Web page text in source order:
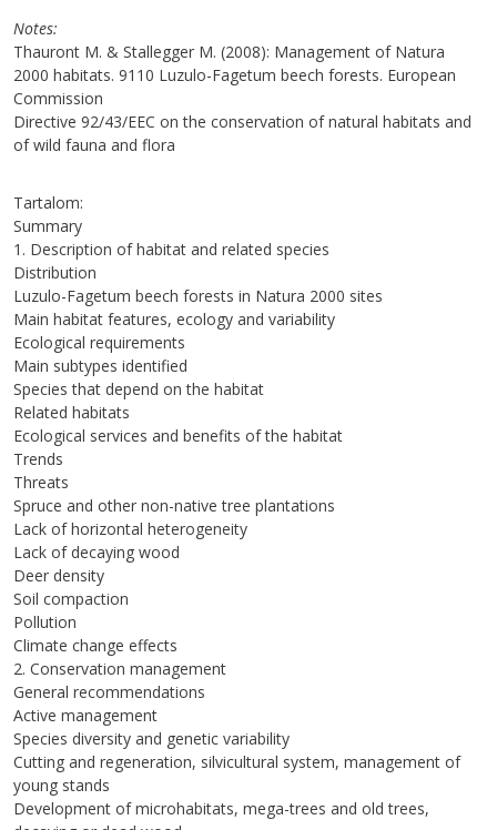
Notes
Thauront M. & Stallegger M. (2008): Management of Natura
2000 habitats. 9110 Luzulo-Fagetum beech forests. European
Commission
Directive 92/43/EEC on the conservation of natural habitats and
of wild fauna and flora
Tartalom:
Summary
1. Description of habitat and related species
Distribution
Luzulo-Fagetum beech forests in Natura 2000 sites
Main habitat features, ecology and variability
Ecological requirements
Main subtypes identified
Species that depend on the habitat
Related habitats
Ecological services and benefits of the habitat
Trends
Threats
Spruce and other non-native tree plantations
Lack of horizontal heterogeneity
Lack of decaying wood
Deer density
Soil compaction
Pollution
Climate change effects
2. Conservation management
General recommendations
Active management
Species diversity and genetic variability
Cutting and regeneration, silvicultural system, management of
young stands
Development of microhabitats, mega-trees and old trees,